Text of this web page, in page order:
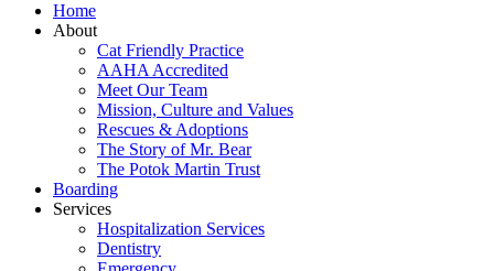
Home
About
Cat Friendly Practice
AAHA Accredited
Meet Our Team
Mission, Culture and Values
Rescues & Adoptions
The Story of Mr. Bear
The Potok Martin Trust
Boarding
Services
Hospitalization Services
Dentistry